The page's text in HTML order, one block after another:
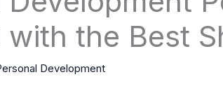
with the Best
Development